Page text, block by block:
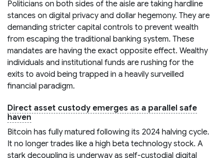
Politicians on both sides of the aisle are taking hardline
stances on digital privacy and dollar hegemony. They are
demanding stricter capital controls to prevent wealth
from escaping the traditional banking system. These
mandates are having the exact opposite effect. Wealthy
individuals and institutional funds are rushing for the
exits to avoid being trapped in a heavily surveilled
financial paradigm.
Direct asset custody emerges as a parallel safe
haven
Bitcoin has fully matured following its 2024 halving cycle.
It no longer trades like a high beta technology stock. A
stark decoupling is underway as self-custodial digital